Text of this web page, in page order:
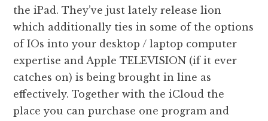
the iPad. They’ve just lately release lion
which additionally ties in some of the options
of IOs into your desktop / laptop computer
expertise and Apple TELEVISION (if it ever
catches on) is being brought in line as
effectively. Together with the iCloud the
place you can purchase one program and